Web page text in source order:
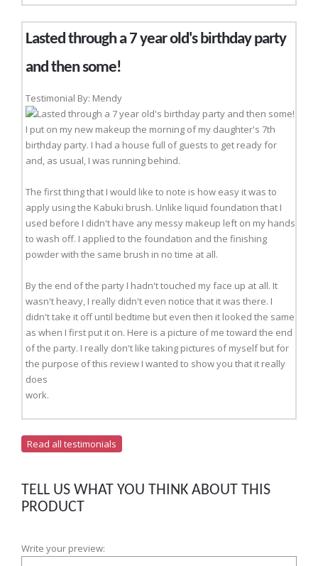
Lasted through a 7 year old's birthday party
and then some!
Testimonial By: Mendy
I put on my new makeup the morning of my daughter's 7th
birthday party. I had a house full of guests to get ready for
and, as usual, I was running behind.
The first thing that I would like to note is how easy it was to
apply using the Kabuki brush. Unlike liquid foundation that I
used before I didn't have any messy makeup left on my hands
to wash off. I applied to the foundation and the finishing
powder with the same brush in no time at all.
By the end of the party I hadn't touched my face up at all. It
wasn't heavy, I really didn't even notice that it was there. I
didn't take it off until bedtime but even then it looked the same
as when I first put it on. Here is a picture of me toward the end
of the party. I really don't like taking pictures of myself but for
the purpose of this review I wanted to show you that it really
does
work.
Read all testimonials
TELL US WHAT YOU THINK ABOUT THIS
PRODUCT
Write your preview: